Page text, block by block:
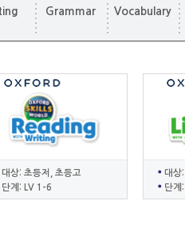
Grammar Vocabulary
대상: 초등저, 초등고
단계: LV 1-6
대상
단계